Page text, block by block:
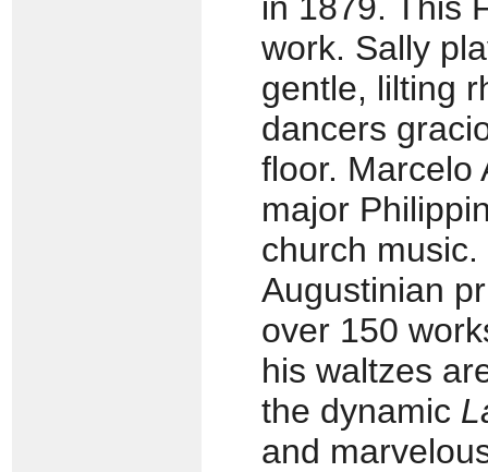
work. Sally
gentle, lilting
dancers
floor. Marcelo
major
church
Augustinian
over 150
his waltzes
the dynamic
and